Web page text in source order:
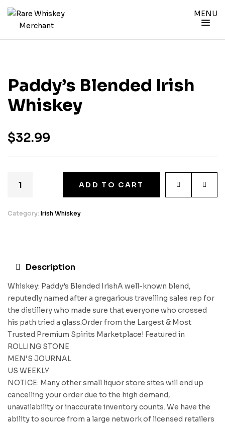
MENU
Paddy’s Blended Irish
Whiskey
$32.99
ADD TO CART
Category: Irish Whiskey
Description
Whiskey: Paddy’s Blended IrishA well-known blend,
reputedly named after a gregarious travelling sales rep for
the distillery who made sure that everyone who crossed
his path tried a glass.Order from the Largest & Most
Trusted Premium Spirits Marketplace! Featured in
ROLLING STONE
MEN’S JOURNAL
US WEEKLY
NOTICE: Many other small liquor store sites will end up
cancelling your order due to the high demand,
unavailability or inaccurate inventory counts. We have the
ability to source from a large network of licensed retailers